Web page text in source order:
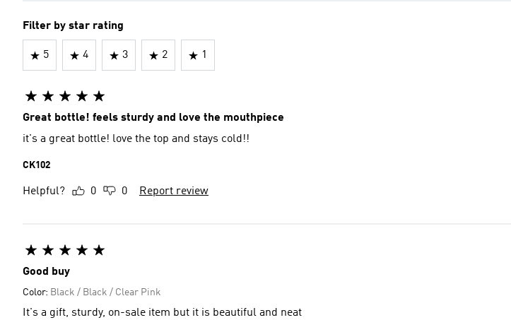
Filter by star rating
5 4 3 2 1
Great bottle! feels sturdy and love the mouthpiece
it's a great bottle! love the top and stays cold!!
CK102
Helpful? 0 0 Report review
Good buy
Color: Black / Black / Clear Pink
It's a gift, sturdy, on-sale item but it is beautiful and neat